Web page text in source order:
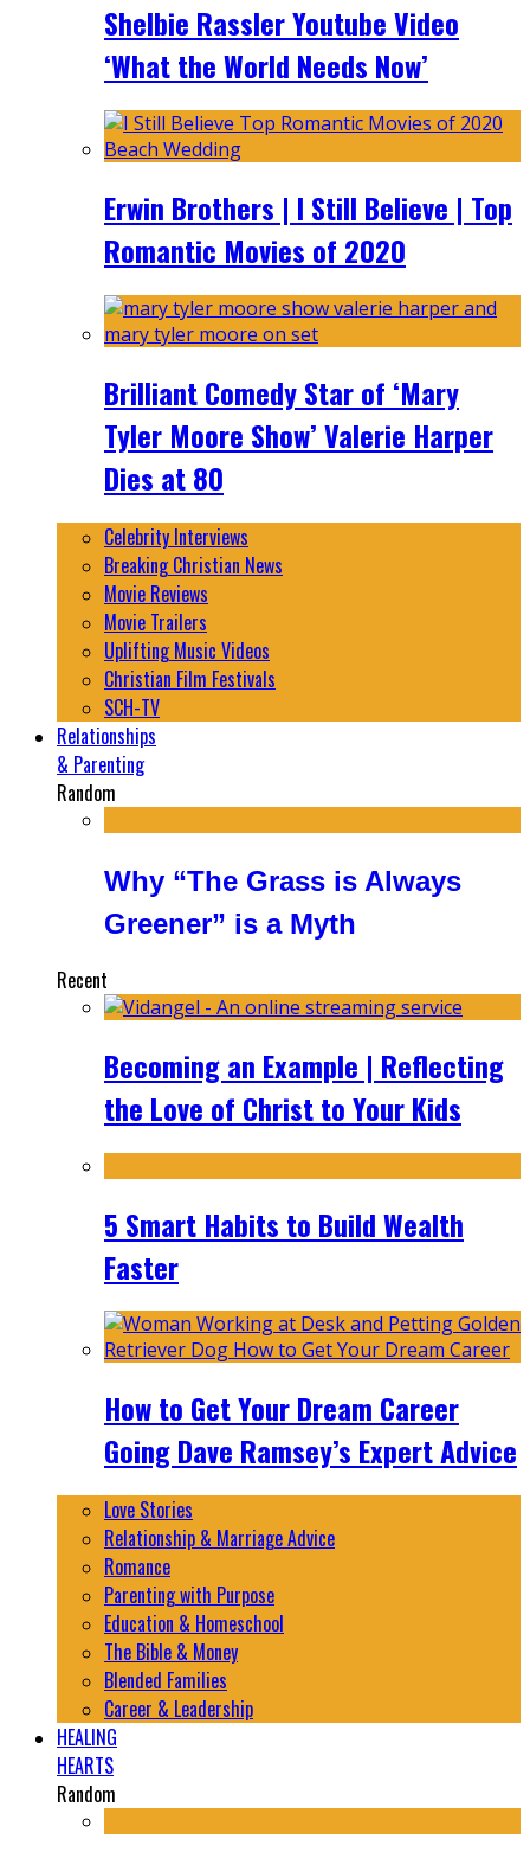
Shelbie Rassler Youtube Video
‘What the World Needs Now’
Erwin Brothers | I Still Believe | Top
Romantic Movies of 2020
Brilliant Comedy Star of ‘Mary
Tyler Moore Show’ Valerie Harper
Dies at 80
Celebrity Interviews
Breaking Christian News
Movie Reviews
Movie Trailers
Uplifting Music Videos
Christian Film Festivals
SCH-TV
Relationships
& Parenting
Random
Why “The Grass is Always
Greener” is a Myth
Recent
Becoming an Example | Reflecting
the Love of Christ to Your Kids
5 Smart Habits to Build Wealth
Faster
How to Get Your Dream Career
Going Dave Ramsey’s Expert Advice
Love Stories
Relationship & Marriage Advice
Romance
Parenting with Purpose
Education & Homeschool
The Bible & Money
Blended Families
Career & Leadership
HEALING
HEARTS
Random